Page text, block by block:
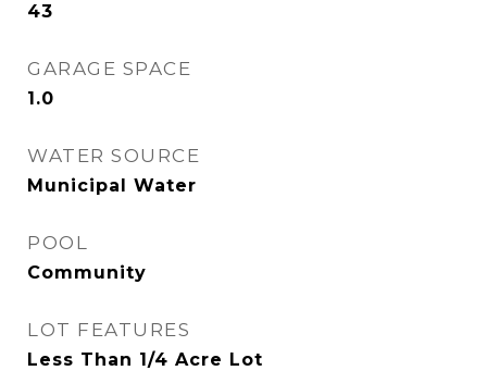
43
GARAGE SPACE
1.0
WATER SOURCE
Municipal Water
POOL
Community
LOT FEATURES
Less Than 1/4 Acre Lot